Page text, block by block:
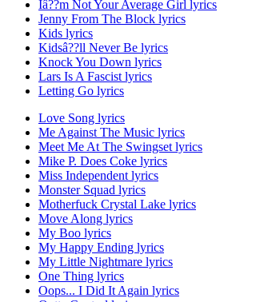
Iâ??m Not Your Average Girl lyrics
Jenny From The Block lyrics
Kids lyrics
Kidsâ??ll Never Be lyrics
Knock You Down lyrics
Lars Is A Fascist lyrics
Letting Go lyrics
Love Song lyrics
Me Against The Music lyrics
Meet Me At The Swingset lyrics
Mike P. Does Coke lyrics
Miss Independent lyrics
Monster Squad lyrics
Motherfuck Crystal Lake lyrics
Move Along lyrics
My Boo lyrics
My Happy Ending lyrics
My Little Nightmare lyrics
One Thing lyrics
Oops... I Did It Again lyrics